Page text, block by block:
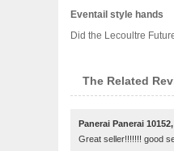
Eventail style hands
Did the Lecoultre
The Related
Panerai Panerai
Great seller!!!!!!! good